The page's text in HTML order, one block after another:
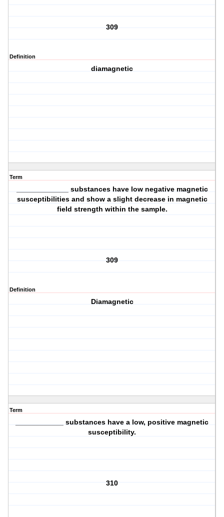
309
Definition
diamagnetic
Term
_____________ substances have low negative magnetic
susceptibilities and show a slight decrease in magnetic
field strength within the sample.
309
Definition
Diamagnetic
Term
____________ substances have a low, positive magnetic
susceptibility.
310